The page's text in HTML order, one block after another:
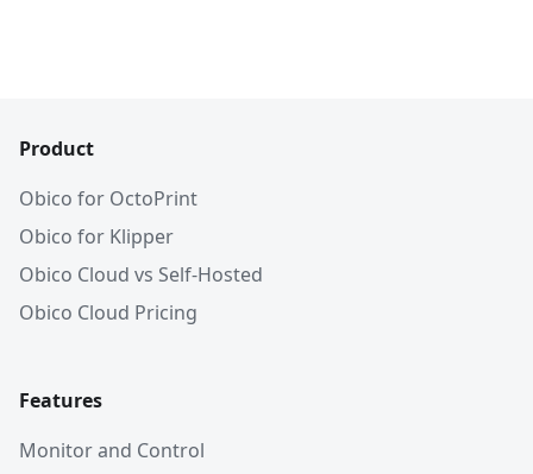
Product
Obico for OctoPrint
Obico for Klipper
Obico Cloud vs Self-Hosted
Obico Cloud Pricing
Features
Monitor and Control